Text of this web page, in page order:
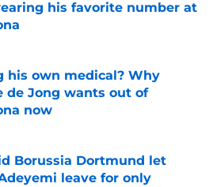
his favorite number at
his own medical? Why
de Jong wants out of
now
Borussia Dortmund let
leave for only